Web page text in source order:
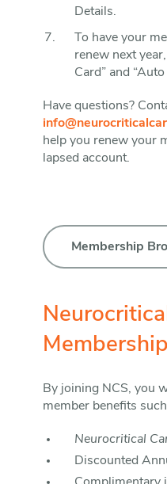
Details.
To have your
renew next
Card” and “Auto
Have questions?
help you renew your
lapsed account.
Membership
By joining NCS, you
member benefits
Neurocritical
Discounted